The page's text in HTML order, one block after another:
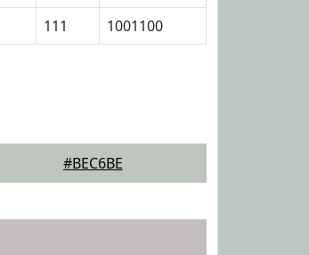
111 1001100
#BEC6BE